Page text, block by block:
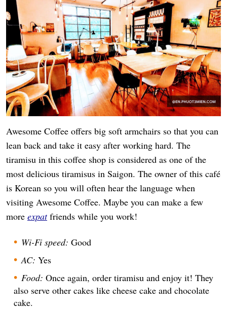
Awesome Coffee offers big soft armchairs so that you can
lean back and take it easy after working hard. The
tiramisu in this coffee shop is considered as one of the
most delicious tiramisus in Saigon. The owner of this café
is Korean so you will often hear the language when
visiting Awesome Coffee. Maybe you can make a few
more expatfriends while you work!
Wi-Fi speed: Good
AC: Yes
Food: Once again, order tiramisu and enjoy it! They
also serve other cakes like cheese cake and chocolate
cake.